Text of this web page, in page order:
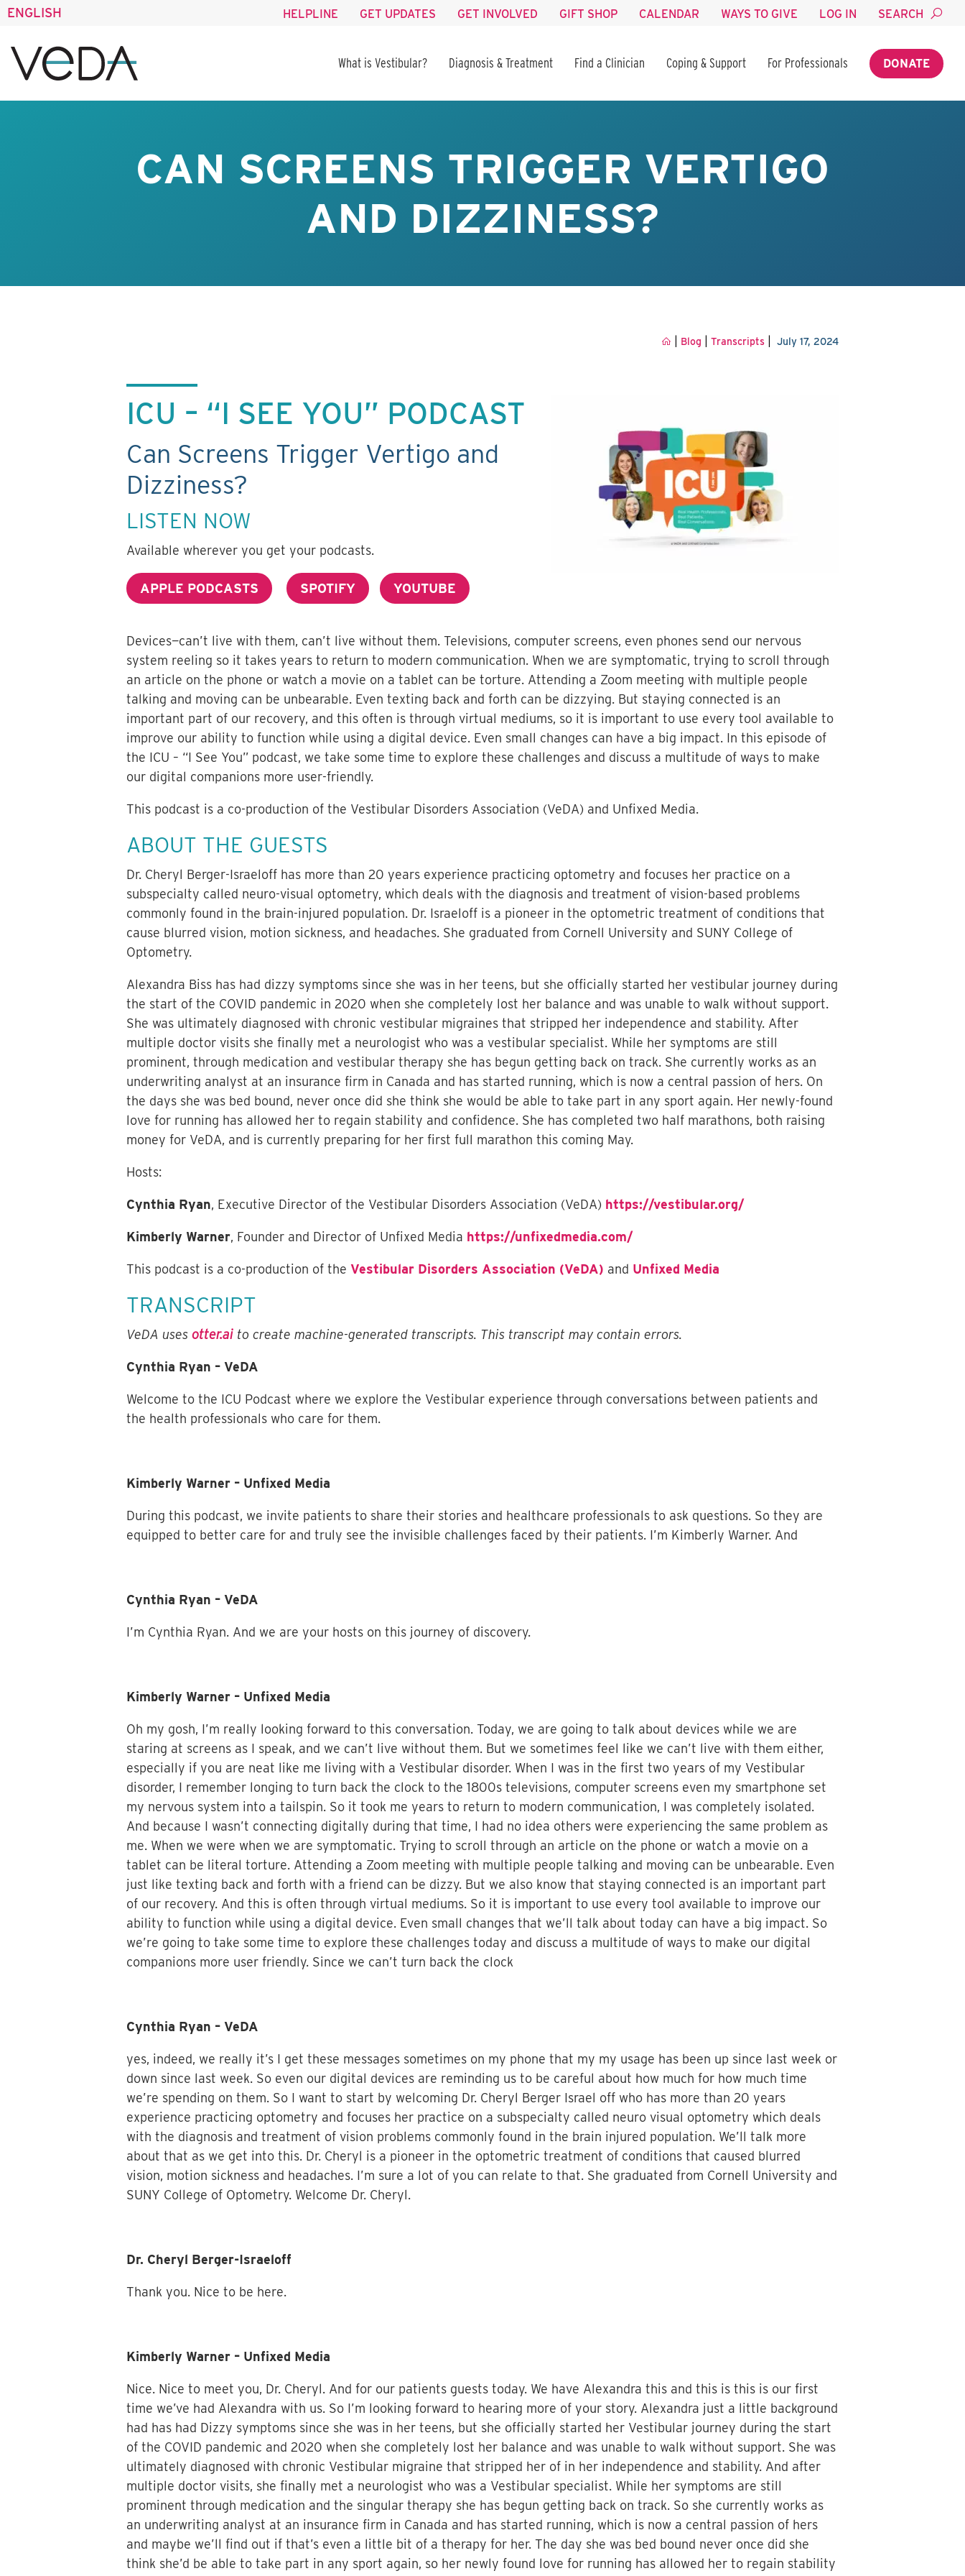
ENGLISH HELPLINE GET UPDATES GET INVOLVED GIFT SHOP CALENDAR WAYS TO GIVE LOG IN SEARCH
What is Vestibular? Diagnosis & Treatment Find a Clinician Coping & Support For Professionals DONATE
CAN SCREENS TRIGGER VERTIGO
AND DIZZINESS?
Blog Transcripts| July 17, 2024
ICU – “I SEE YOU” PODCAST
Can Screens Trigger Vertigo and
Dizziness?
LISTEN NOW
Available wherever you get your podcasts.
APPLE PODCASTS SPOTIFY YOUTUBE
Devices—can’t live with them, can’t live without them. Televisions, computer screens, even phones send our nervous
system reeling so it takes years to return to modern communication. When we are symptomatic, trying to scroll through
an article on the phone or watch a movie on a tablet can be torture. Attending a Zoom meeting with multiple people
talking and moving can be unbearable. Even texting back and forth can be dizzying. But staying connected is an
important part of our recovery, and this often is through virtual mediums, so it is important to use every tool available to
improve our ability to function while using a digital device. Even small changes can have a big impact. In this episode of
the ICU – “I See You” podcast, we take some time to explore these challenges and discuss a multitude of ways to make
our digital companions more user-friendly.
This podcast is a co-production of the Vestibular Disorders Association (VeDA) and Unfixed Media.
ABOUT THE GUESTS
Dr. Cheryl Berger-Israeloff has more than 20 years experience practicing optometry and focuses her practice on a
subspecialty called neuro-visual optometry, which deals with the diagnosis and treatment of vision-based problems
commonly found in the brain-injured population. Dr. Israeloff is a pioneer in the optometric treatment of conditions that
cause blurred vision, motion sickness, and headaches. She graduated from Cornell University and SUNY College of
Optometry.
Alexandra Biss has had dizzy symptoms since she was in her teens, but she officially started her vestibular journey during
the start of the COVID pandemic in 2020 when she completely lost her balance and was unable to walk without support.
She was ultimately diagnosed with chronic vestibular migraines that stripped her independence and stability. After
multiple doctor visits she finally met a neurologist who was a vestibular specialist. While her symptoms are still
prominent, through medication and vestibular therapy she has begun getting back on track. She currently works as an
underwriting analyst at an insurance firm in Canada and has started running, which is now a central passion of hers. On
the days she was bed bound, never once did she think she would be able to take part in any sport again. Her newly-found
love for running has allowed her to regain stability and confidence. She has completed two half marathons, both raising
money for VeDA, and is currently preparing for her first full marathon this coming May.
Hosts:
Cynthia Ryan, Executive Director of the Vestibular Disorders Association (VeDA) https://vestibular.org/
Kimberly Warner, Founder and Director of Unfixed Media https://unfixedmedia.com/
This podcast is a co-production of theVestibular Disorders Association (VeDA) and Unfixed Media
TRANSCRIPT
VeDA usesotter.ai to create machine-generated transcripts. This transcript may contain errors.
Cynthia Ryan – VeDA
Welcome to the ICU Podcast where we explore the Vestibular experience through conversations between patients and
the health professionals who care for them.
Kimberly Warner – Unfixed Media
During this podcast, we invite patients to share their stories and healthcare professionals to ask questions. So they are
equipped to better care for and truly see the invisible challenges faced by their patients. I’m Kimberly Warner. And
Cynthia Ryan – VeDA
I’m Cynthia Ryan. And we are your hosts on this journey of discovery.
Kimberly Warner – Unfixed Media
Oh my gosh, I’m really looking forward to this conversation. Today, we are going to talk about devices while we are
staring at screens as I speak, and we can’t live without them. But we sometimes feel like we can’t live with them either,
especially if you are neat like me living with a Vestibular disorder. When I was in the first two years of my Vestibular
disorder, I remember longing to turn back the clock to the 1800s televisions, computer screens even my smartphone set
my nervous system into a tailspin. So it took me years to return to modern communication, I was completely isolated.
And because I wasn’t connecting digitally during that time, I had no idea others were experiencing the same problem as
me. When we were when we are symptomatic. Trying to scroll through an article on the phone or watch a movie on a
tablet can be literal torture. Attending a Zoom meeting with multiple people talking and moving can be unbearable. Even
just like texting back and forth with a friend can be dizzy. But we also know that staying connected is an important part
of our recovery. And this is often through virtual mediums. So it is important to use every tool available to improve our
ability to function while using a digital device. Even small changes that we’ll talk about today can have a big impact. So
we’re going to take some time to explore these challenges today and discuss a multitude of ways to make our digital
companions more user friendly. Since we can’t turn back the clock
Cynthia Ryan – VeDA
yes, indeed, we really it’s I get these messages sometimes on my phone that my my usage has been up since last week or
down since last week. So even our digital devices are reminding us to be careful about how much for how much time
we’re spending on them. So I want to start by welcoming Dr. Cheryl Berger Israel off who has more than 20 years
experience practicing optometry and focuses her practice on a subspecialty called neuro visual optometry which deals
with the diagnosis and treatment of vision problems commonly found in the brain injured population. We’ll talk more
about that as we get into this. Dr. Cheryl is a pioneer in the optometric treatment of conditions that caused blurred
vision, motion sickness and headaches. I’m sure a lot of you can relate to that. She graduated from Cornell University and
SUNY College of Optometry. Welcome Dr. Cheryl.
Dr. Cheryl Berger-Israeloff
Thank you. Nice to be here.
Kimberly Warner – Unfixed Media
Nice. Nice to meet you, Dr. Cheryl. And for our patients guests today. We have Alexandra this and this is this is our first
time we’ve had Alexandra with us. So I’m looking forward to hearing more of your story. Alexandra just a little background
had has had Dizzy symptoms since she was in her teens, but she officially started her Vestibular journey during the start
of the COVID pandemic and 2020 when she completely lost her balance and was unable to walk without support. She was
ultimately diagnosed with chronic Vestibular migraine that stripped her of in her independence and stability. And after
multiple doctor visits, she finally met a neurologist who was a Vestibular specialist. While her symptoms are still
prominent through medication and the singular therapy she has begun getting back on track. So she currently works as
an underwriting analyst at an insurance firm in Canada and has started running, which is now a central passion of hers
and maybe we’ll find out if that’s even a little bit of a therapy for her. The day she was bed bound never once did she
think she’d be able to take part in any sport again, so her newly found love for running has allowed her to regain stability